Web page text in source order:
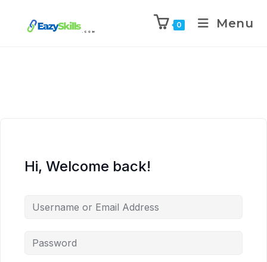
0 Menu
Hi, Welcome back!